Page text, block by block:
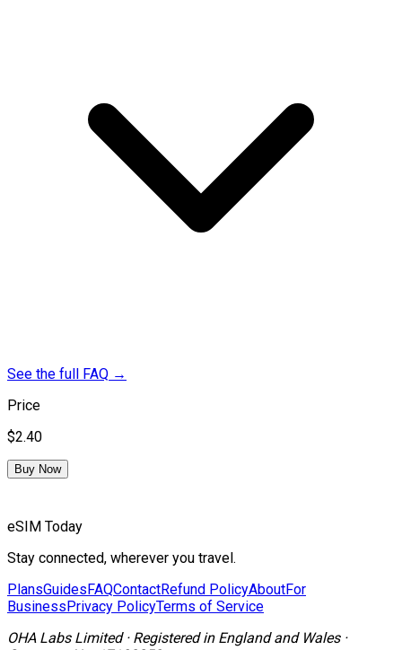
See the full FAQ →
Price
$2.40
Buy Now
eSIM Today
Stay connected, wherever you travel.
PlansGuidesFAQContactRefund PolicyAboutFor
BusinessPrivacy PolicyTerms of Service
OHA Labs Limited· Registered in England and Wales·